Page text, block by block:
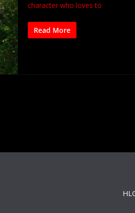
character who loves to
Read More